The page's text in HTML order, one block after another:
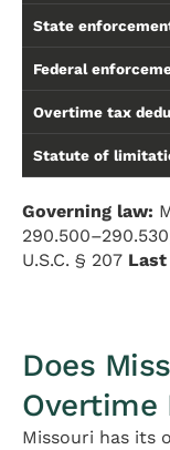
State
Federal
Overtime tax
Statute of
Governing law:
U.S.C. § 207
Does
Overtime
Missouri has its